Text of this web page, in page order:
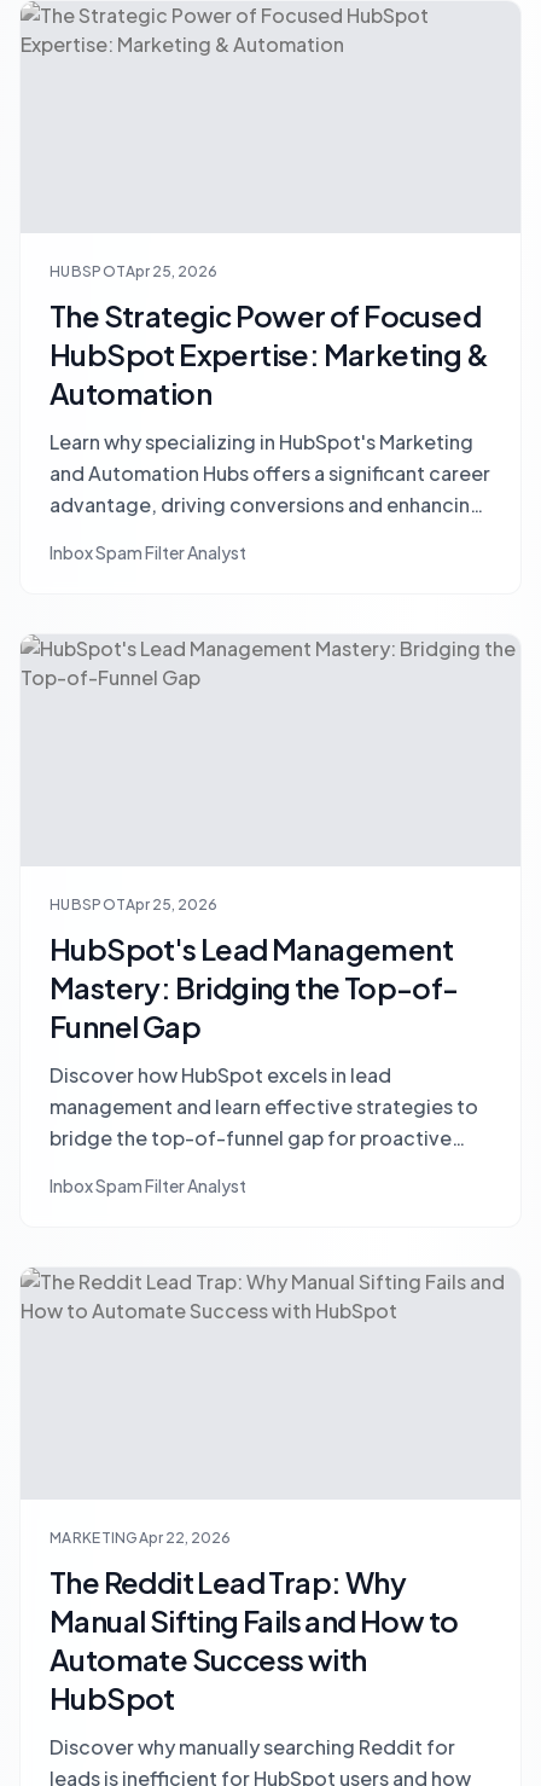
HUBSPOTApr 25, 2026
The Strategic Power of Focused
HubSpot Expertise: Marketing &
Automation
Learn why specializing in HubSpot's Marketing
and Automation Hubs offers a significant career
advantage, driving conversions and enhancing
Inbox Spam Filter Analyst
HUBSPOTApr 25, 2026
HubSpot's Lead Management
Mastery: Bridging the Top-of-
Funnel Gap
Discover how HubSpot excels in lead
management and learn effective strategies to
bridge the top-of-funnel gap for proactive
Inbox Spam Filter Analyst
MARKETINGApr 22, 2026
The Reddit Lead Trap: Why
Manual Sifting Fails and How to
Automate Success with
HubSpot
Discover why manually searching Reddit for
leads is inefficient for HubSpot users and how